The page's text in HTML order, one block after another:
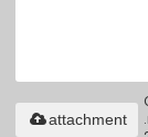
attachment